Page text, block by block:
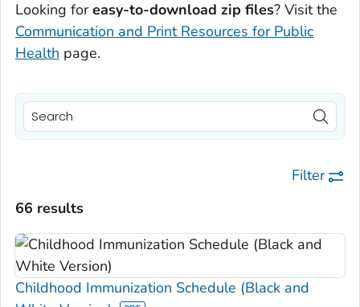
Looking foreasy-to-download zip files? Visit the
Communication and Print Resources for Public
Health page.
Filter
66 results
Childhood Immunization Schedule (Black and